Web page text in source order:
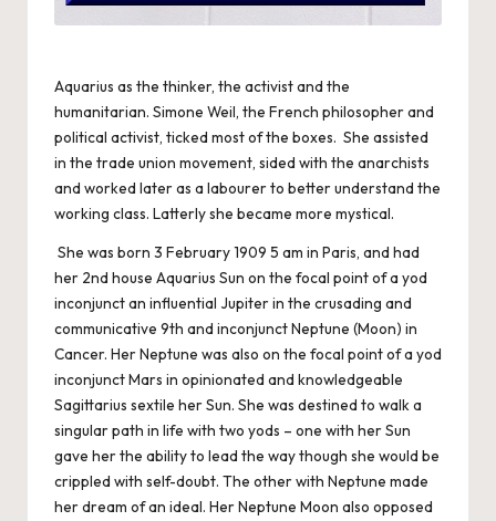
Aquarius as the thinker, the activist and the
humanitarian. Simone Weil, the French philosopher and
political activist, ticked most of the boxes. She assisted
in the trade union movement, sided with the anarchists
and worked later as a labourer to better understand the
working class. Latterly she became more mystical.
She was born 3 February 1909 5 am in Paris, and had
her 2nd house Aquarius Sun on the focal point of a yod
inconjunct an influential Jupiter in the crusading and
communicative 9th and inconjunct Neptune (Moon) in
Cancer. Her Neptune was also on the focal point of a yod
inconjunct Mars in opinionated and knowledgeable
Sagittarius sextile her Sun. She was destined to walk a
singular path in life with two yods – one with her Sun
gave her the ability to lead the way though she would be
crippled with self-doubt. The other with Neptune made
her dream of an ideal. Her Neptune Moon also opposed